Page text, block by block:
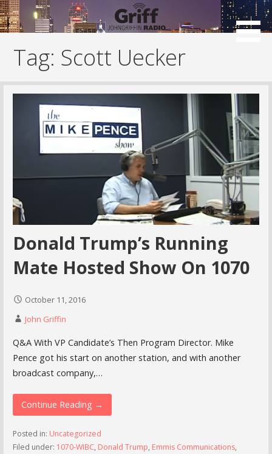
Skip
to
Tag: Scott Uecker
Donald Trump’s Running
Mate Hosted Show On 1070
October 11, 2016
John Griffin
Q&A With VP Candidate’s Then Program Director. Mike
Pence got his start on another station, and with another
broadcast company,…
Continue Reading →
Posted in: Uncategorized
Filed under: 1070-WIBC, Donald Trump, Emmis Communications,